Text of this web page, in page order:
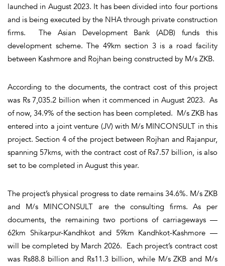
launched in August 2023. It has been divided into four portions
and is being executed by the NHA through private construction
firms. The Asian Development Bank (ADB) funds this
development scheme. The 49km section 3 is a road facility
between Kashmore and Rojhan being constructed by M/s ZKB.
According to the documents, the contract cost of this project
was Rs 7,035.2 billion when it commenced in August 2023. As
of now, 34.9% of the section has been completed. M/s ZKB has
entered into a joint venture (JV) with M/s MINCONSULT in this
project. Section 4 of the project between Rojhan and Rajanpur,
spanning 57kms, with the contract cost of Rs7.57 billion, is also
set to be completed in August this year.
The project’s physical progress to date remains 34.6%. M/s ZKB
and M/s MINCONSULT are the consulting firms. As per
documents, the remaining two portions of carriageways —
62km Shikarpur-Kandhkot and 59km Kandhkot-Kashmore —
will be completed by March 2026. Each project’s contract cost
was Rs88.8 billion and Rs11.3 billion, while M/s ZKB and M/s